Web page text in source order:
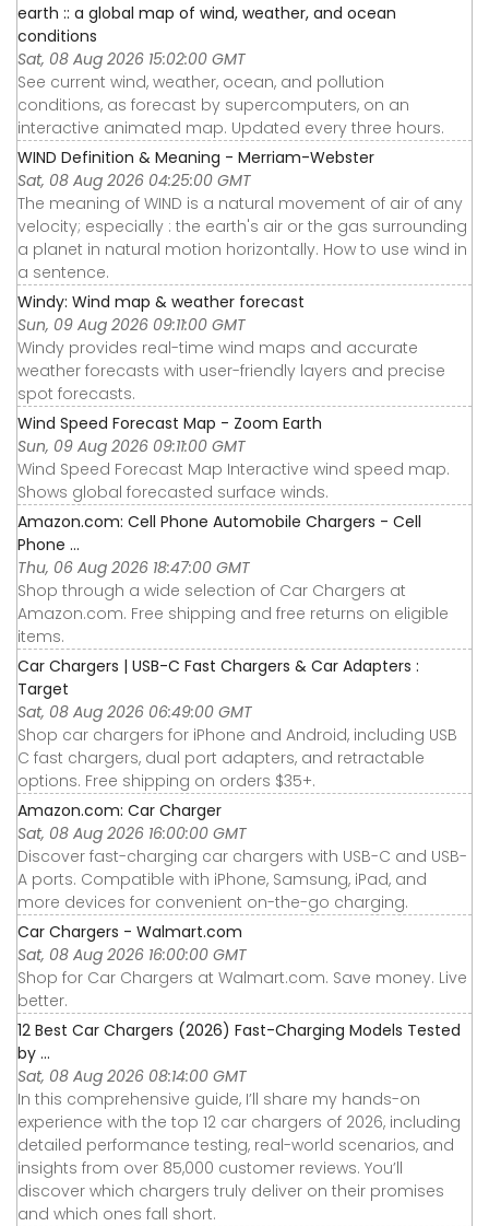
earth :: a global map of wind, weather, and ocean
conditions
Sat, 08 Aug 2026 15:02:00 GMT
See current wind, weather, ocean, and pollution
conditions, as forecast by supercomputers, on an
interactive animated map. Updated every three hours.
WIND Definition & Meaning - Merriam-Webster
Sat, 08 Aug 2026 04:25:00 GMT
The meaning of WIND is a natural movement of air of any
velocity; especially : the earth's air or the gas surrounding
a planet in natural motion horizontally. How to use wind in
a sentence.
Windy: Wind map & weather forecast
Sun, 09 Aug 2026 09:11:00 GMT
Windy provides real-time wind maps and accurate
weather forecasts with user-friendly layers and precise
spot forecasts.
Wind Speed Forecast Map - Zoom Earth
Sun, 09 Aug 2026 09:11:00 GMT
Wind Speed Forecast Map Interactive wind speed map.
Shows global forecasted surface winds.
Amazon.com: Cell Phone Automobile Chargers - Cell
Phone ...
Thu, 06 Aug 2026 18:47:00 GMT
Shop through a wide selection of Car Chargers at
Amazon.com. Free shipping and free returns on eligible
items.
Car Chargers | USB-C Fast Chargers & Car Adapters :
Target
Sat, 08 Aug 2026 06:49:00 GMT
Shop car chargers for iPhone and Android, including USB
C fast chargers, dual port adapters, and retractable
options. Free shipping on orders $35+.
Amazon.com: Car Charger
Sat, 08 Aug 2026 16:00:00 GMT
Discover fast-charging car chargers with USB-C and USB-
A ports. Compatible with iPhone, Samsung, iPad, and
more devices for convenient on-the-go charging.
Car Chargers - Walmart.com
Sat, 08 Aug 2026 16:00:00 GMT
Shop for Car Chargers at Walmart.com. Save money. Live
better.
12 Best Car Chargers (2026) Fast-Charging Models Tested
by ...
Sat, 08 Aug 2026 08:14:00 GMT
In this comprehensive guide, I’ll share my hands-on
experience with the top 12 car chargers of 2026, including
detailed performance testing, real-world scenarios, and
insights from over 85,000 customer reviews. You’ll
discover which chargers truly deliver on their promises
and which ones fall short.